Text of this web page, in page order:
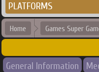
PLATFORMS
Home Games Super
General Information